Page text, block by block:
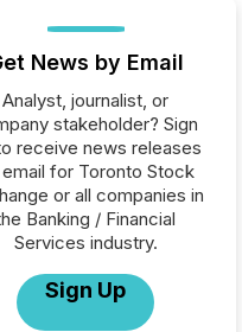
News by Email
Analyst, journalist, or
stakeholder? Sign
receive news releases
for Toronto Stock
or all companies in
Banking / Financial
Services industry.
Sign Up